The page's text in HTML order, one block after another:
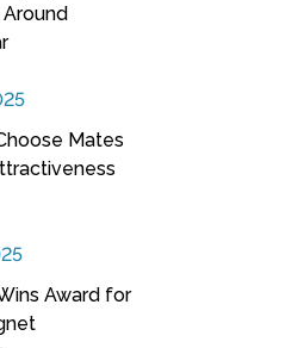
Mates
Award for